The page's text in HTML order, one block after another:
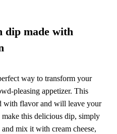
dip made with
way to transform your
pleasing appetizer. This
with flavor and will leave your
this delicious dip, simply
mix it with cream cheese,